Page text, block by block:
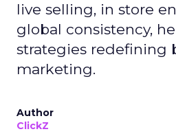
live selling, in store
global consistency,
strategies redefining
marketing.
Author
ClickZ